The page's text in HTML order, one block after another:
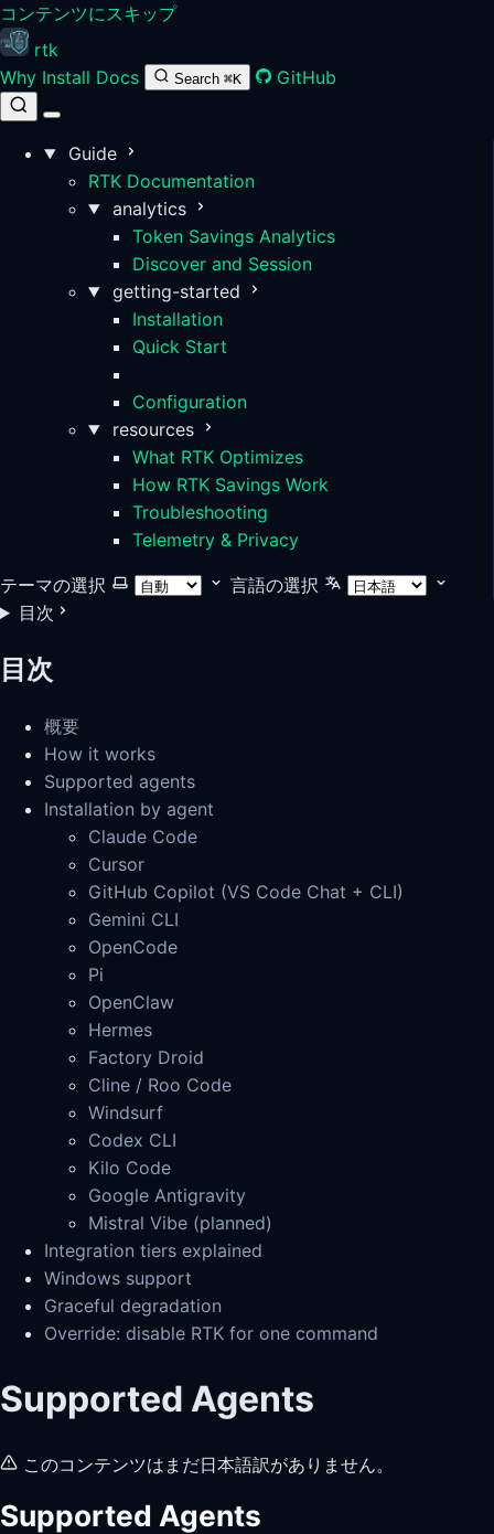
コンテンツにスキップ
rtk
Why Install Docs Search ⌘K GitHub
Guide
RTK Documentation
analytics
Token Savings Analytics
Discover and Session
getting-started
Installation
Quick Start
Configuration
resources
What RTK Optimizes
How RTK Savings Work
Troubleshooting
Telemetry & Privacy
テーマの選択
言語の選択
目次
目次
概要
How it works
Supported agents
Installation by agent
Claude Code
Cursor
GitHub Copilot (VS Code Chat + CLI)
Gemini CLI
OpenCode
Pi
OpenClaw
Hermes
Factory Droid
Cline / Roo Code
Windsurf
Codex CLI
Kilo Code
Google Antigravity
Mistral Vibe (planned)
Integration tiers explained
Windows support
Graceful degradation
Override: disable RTK for one command
Supported Agents
このコンテンツはまだ日本語訳がありません。
Supported Agents